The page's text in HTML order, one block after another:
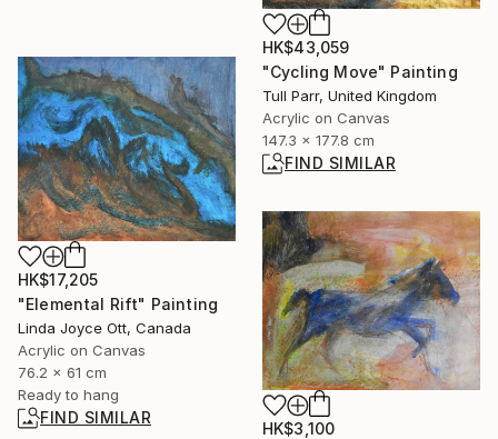
HK$43,059
"Cycling Move" Painting
Tull Parr, United Kingdom
Acrylic on Canvas
147.3 x 177.8 cm
FIND SIMILAR
HK$17,205
"Elemental Rift" Painting
Linda Joyce Ott, Canada
Acrylic on Canvas
76.2 x 61 cm
Ready to hang
FIND SIMILAR
HK$3,100